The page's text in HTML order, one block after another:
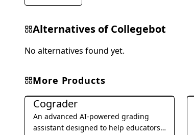
Alternatives ofCollegebot
No alternatives found yet.
More Products
Education & Translation
Cograder
An advanced AI-powered grading
assistant designed to help educators